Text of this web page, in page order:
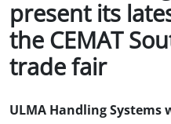
present its
the CEMAT
trade fair
ULMA Handling